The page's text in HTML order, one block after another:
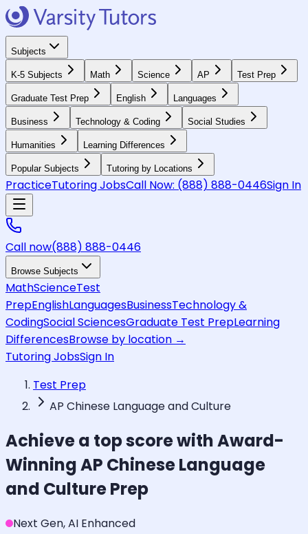
Subjects
K-5 Subjects Math Science AP Test Prep
Graduate Test Prep English Languages
Business Technology & Coding Social Studies
Humanities Learning Differences
Popular Subjects Tutoring by Locations
PracticeTutoring JobsCall Now: (888) 888-0446Sign In
Call now(888) 888-0446
Browse Subjects
MathScienceTest
PrepEnglishLanguagesBusinessTechnology &
CodingSocial SciencesGraduate Test PrepLearning
DifferencesBrowse by location →
Tutoring JobsSign In
Test Prep
AP Chinese Language and Culture
Achieve a top score with Award-
WinningAP Chinese Language
and CulturePrep
Next Gen, AI Enhanced